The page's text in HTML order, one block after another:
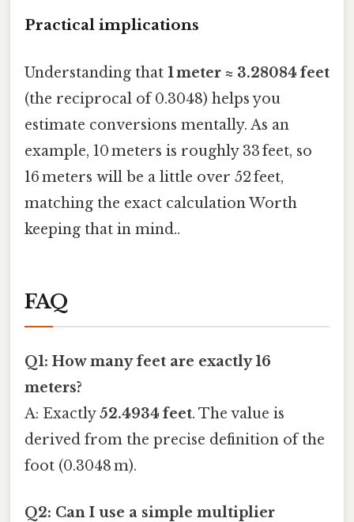
Practical implications
Understanding that 1 meter ≈ 3.28084 feet
(the reciprocal of 0.3048) helps you
estimate conversions mentally. As an
example, 10 meters is roughly 33 feet, so
16 meters will be a little over 52 feet,
matching the exact calculation Worth
keeping that in mind..
FAQ
Q1: How many feet are exactly 16
meters?
A: Exactly52.4934 feet. The value is
derived from the precise definition of the
foot (0.3048 m).
Q2: Can I use a simple multiplier